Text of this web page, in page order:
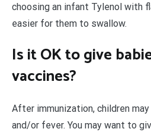
choosing an infant Tylenol with
easier for them to swallow.
Is it OK to give
vaccines?
After immunization, children
and/or fever. You may want to